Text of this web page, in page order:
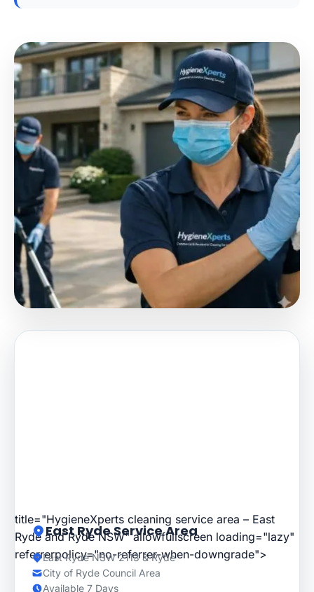
title="HygieneXperts cleaning service area – East
Ryde and Ryde NSW" allowfullscreen loading="lazy"
referrerpolicy="no-referrer-when-downgrade">
East Ryde Service Area
East Ryde NSW 2113 & Ryde
City of Ryde Council Area
Available 7 Days